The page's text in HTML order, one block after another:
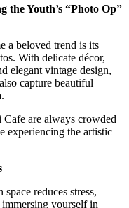
the Youth’s “Photo Op”
a beloved trend is its
With delicate décor,
elegant vintage design,
capture beautiful
are always crowded
experiencing the artistic
reduces stress,
yourself in